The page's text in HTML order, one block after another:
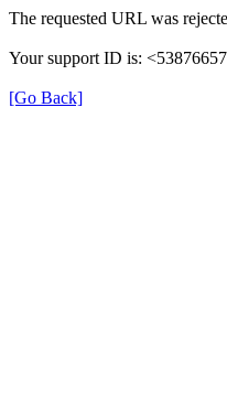
The requested URL was
Your support ID is:
[Go Back]